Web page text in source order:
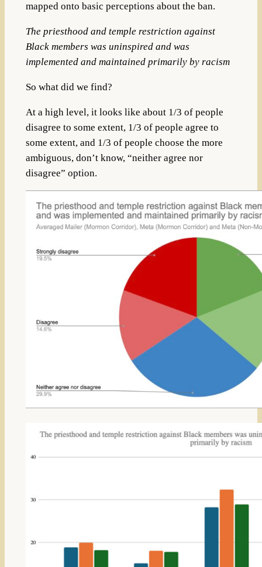
mapped onto basic perceptions about the ban.
The priesthood and temple restriction against
Black members was uninspired and was
implemented and maintained primarily by racism
So what did we find?
At a high level, it looks like about 1/3 of people
disagree to some extent, 1/3 of people agree to
some extent, and 1/3 of people choose the more
ambiguous, don’t know, “neither agree nor
disagree” option.